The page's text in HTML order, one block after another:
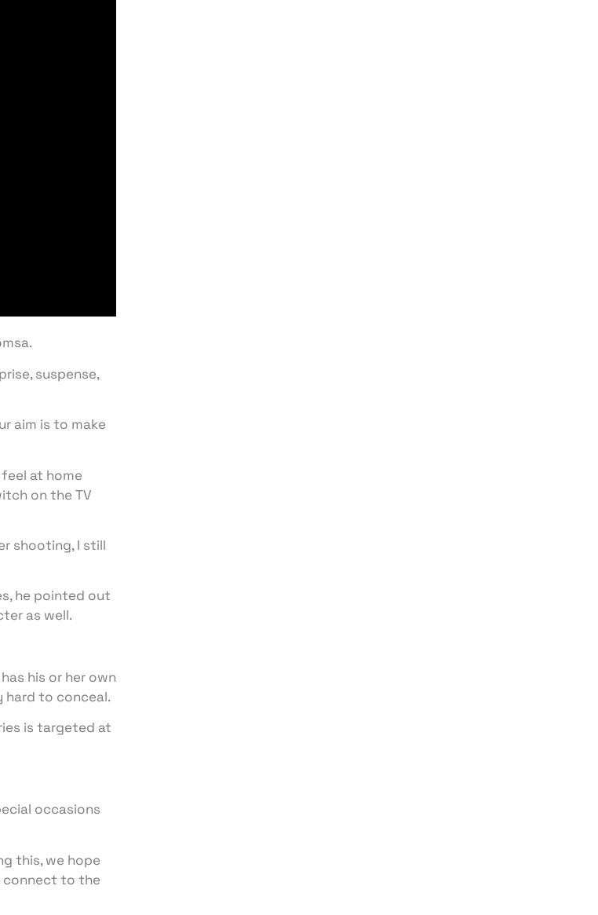
suspense,
aim is to make
at home
on the TV
shooting, I still
he pointed out
as well.
his or her own
hard to conceal.
is targeted at
occasions
this, we hope
connect to the